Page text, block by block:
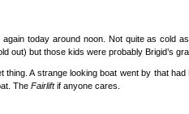
today around noon. Not quite as cold
out) but those kids were probably Brigid’s
thing. A strange looking boat went by that had
The Fairliftif anyone cares.